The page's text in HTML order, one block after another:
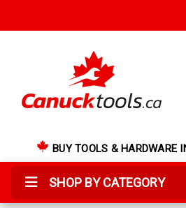
BUY TOOLS & HARDWARE
SHOP BY CATEGORY